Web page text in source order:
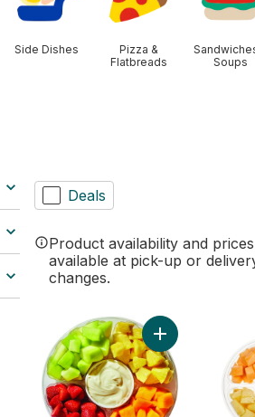
Side Dishes
Pizza &
Flatbreads
Soups
Deals
Product availability and
available at pick-up or
changes.
Add Large Fruit